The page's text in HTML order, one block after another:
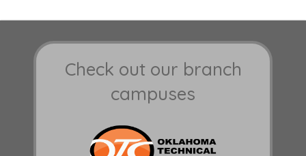
Check out our branch
campuses